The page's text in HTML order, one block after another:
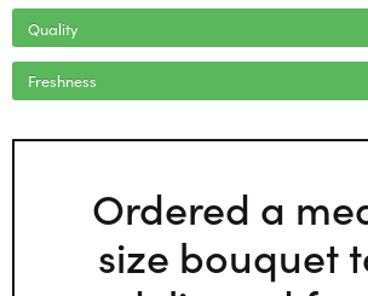
Quality
Freshness
Ordered a
size bouquet